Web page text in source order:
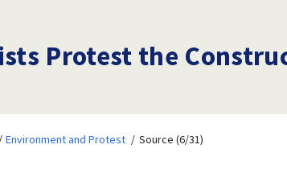
Protest the
Environment and Protest Source (6/31)